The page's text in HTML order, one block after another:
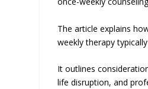
The article explains
weekly therapy
It outlines
life disruption, and